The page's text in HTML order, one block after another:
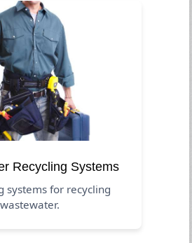
Recycling Systems
systems for recycling